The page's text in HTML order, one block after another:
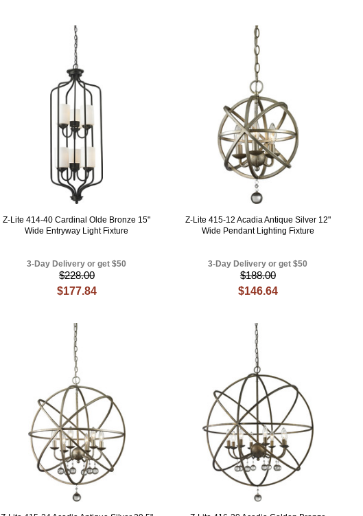
Z-Lite 414-40 Cardinal Olde Bronze 15"
Wide Entryway Light Fixture
3-Day Delivery or get $50
$228.00
$177.84
Z-Lite 415-12 Acadia Antique Silver 12"
Wide Pendant Lighting Fixture
3-Day Delivery or get $50
$188.00
$146.64